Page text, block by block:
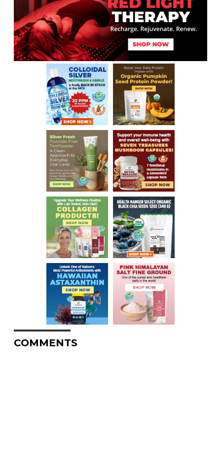
COMMENTS